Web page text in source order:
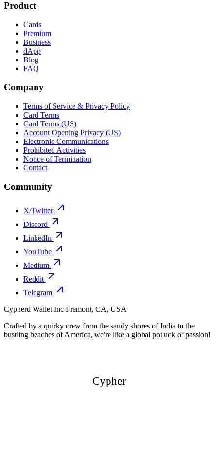
Product
Cards
Premium
Business
dApp
Blog
FAQ
Company
Terms of Service & Privacy Policy
Card Terms
Card Terms (US)
Account Opening Privacy (US)
Electronic Communications
Prohibited Activities
Notice of Termination
Contact
Community
X/Twitter
Discord
LinkedIn
YouTube
Medium
Reddit
Telegram
Cypherd Wallet Inc Fremont, CA, USA
Crafted by a quirky crew from the sandy shores of India to the
bustling beaches of America, we're like a global potluck of passion!
Cypher
Cypher